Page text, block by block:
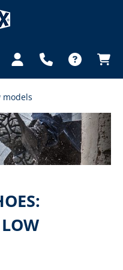
models